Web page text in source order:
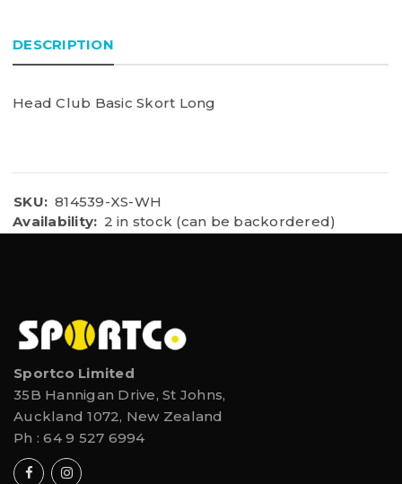
DESCRIPTION
Head Club Basic Skort Long
SKU: 814539-XS-WH
Availability: 2 in stock (can be backordered)
Sportco Limited
35B Hannigan Drive, St Johns,
Auckland 1072, New Zealand
Ph :64 9 527 6994